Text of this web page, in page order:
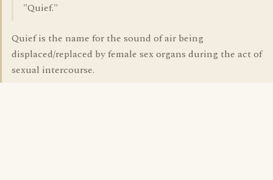
"Quief."
Quief is the name for the sound of air being
displaced/replaced by female sex organs during the act of
sexual intercourse.